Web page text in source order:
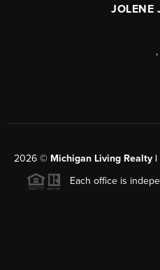
JOLENE
,
2026 © Michigan Living Realty
Each office is